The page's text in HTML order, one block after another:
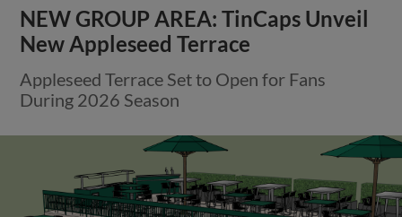
NEW GROUP AREA: TinCaps Unveil
New Appleseed Terrace
Appleseed Terrace Set to Open for Fans
During 2026 Season